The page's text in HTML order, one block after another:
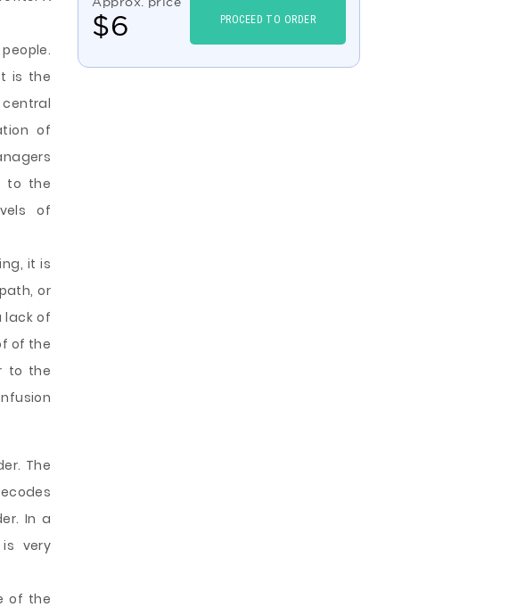
is the
of
to the
of
it is
or
lack of
of the
to the
The
In a
very
of the
$6 PROCEED TO ORDER